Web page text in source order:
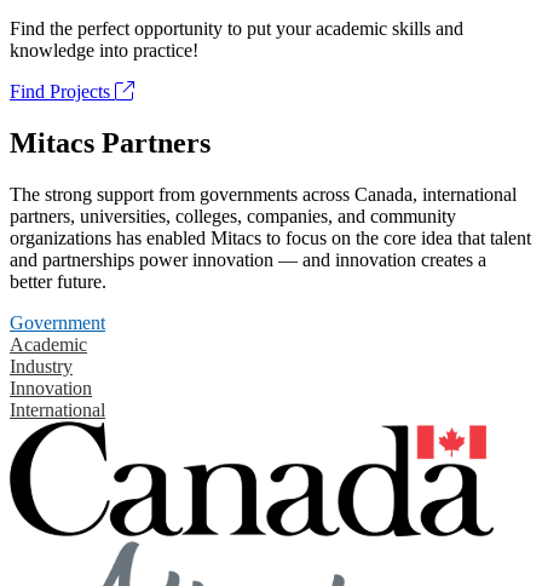
Find the perfect opportunity to put your academic skills and
knowledge into practice!
Find Projects
Mitacs Partners
The strong support from governments across Canada, international
partners, universities, colleges, companies, and community
organizations has enabled Mitacs to focus on the core idea that talent
and partnerships power innovation — and innovation creates a
better future.
Government
Academic
Industry
Innovation
International